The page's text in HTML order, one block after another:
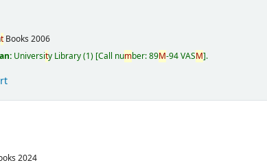
t Books 2006
University Library(1) Call number:89M-94 VASM .
2024